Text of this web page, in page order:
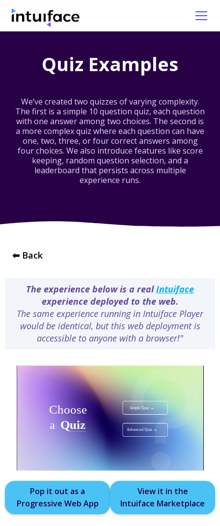
Quiz Examples
We’ve created two quizzes of varying complexity.
The first is a simple 10 question quiz, each question
with one answer among two choices. The second is
a more complex quiz where each question can have
one, two, three, or four correct answers among
four choices. We also introduce features like score
keeping, random question selection, and a
leaderboard that persists across multiple
experience runs.
⬅ Back
The experience below is a realIntuiface
experience deployed to the web.
The same experience running in Intuiface Player
would be identical, but this web deployment is
accessible to anyone with a browser!"
Pop it out as a
Progressive Web App
View it in the
Intuiface Marketplace